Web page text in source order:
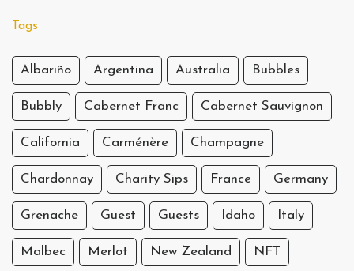
Tags
Albariño Argentina Australia Bubbles
Bubbly Cabernet Franc Cabernet Sauvignon
California Carménère Champagne
Chardonnay Charity Sips France Germany
Grenache Guest Guests Idaho Italy
Malbec Merlot New Zealand NFT